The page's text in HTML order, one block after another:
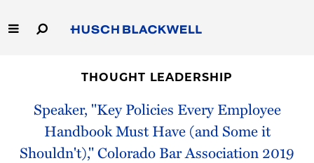
to
Main
Capabilities
People
THOUGHT LEADERSHIP
Speaker, "Key Policies Every Employee
Handbook Must Have (and Some it
Shouldn't)," Colorado Bar Association 2019